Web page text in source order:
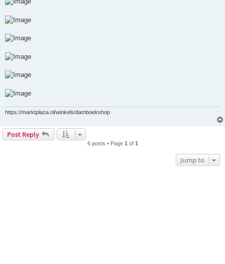
https://marktplaza.nl/winkels/damboekshop
Post Reply
6 posts • Page 1 of 1
Jump to